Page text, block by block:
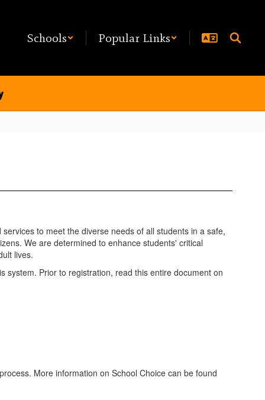
Schools Popular Links
to meet the diverse needs of all students in a safe,
We are determined to enhance students' critical
lives.
system. Prior to registration, read this entire document on
More information on School Choice can be found